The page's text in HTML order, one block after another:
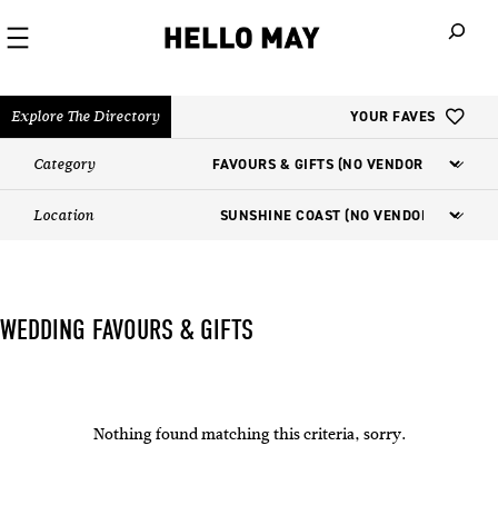
Explore The Directory YOUR FAVES
Category
Location
WEDDING FAVOURS & GIFTS
Nothing found matching this criteria, sorry.